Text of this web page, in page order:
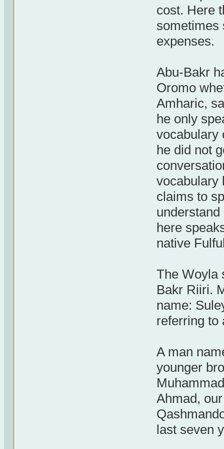
cost. Here
sometimes
expenses.
Abu-Bakr
Oromo
Amharic,
he only
vocabulary
he did not
vocabulary
claims to
here
native
The Woyla
Bakr Riiri.
name:
referring to
A man
younger
Ahmad,
last seven